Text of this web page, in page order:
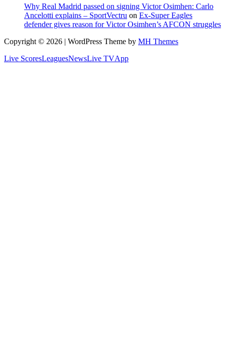
Why Real Madrid passed on signing Victor Osimhen: Carlo
Ancelotti explains – SportVectru on Ex-Super Eagles
defender gives reason for Victor Osimhen’s AFCON struggles
Copyright © 2026 | WordPress Theme by MH Themes
Live ScoresLeaguesNewsLive TVApp